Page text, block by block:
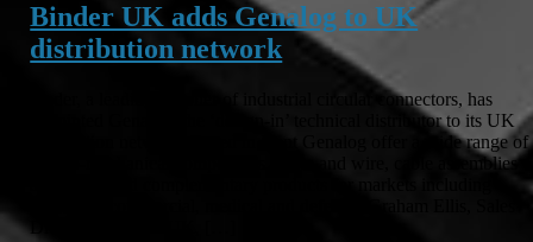
Binder UK adds Genalog to UK
distribution network
binder, a leading supplier of industrial circular connectors, has
appointed Genalog, the ‘design-in’ technical distributor to its UK
distribution network. Based in Kent Genalog offer a wide range of
electro-mechanical components, cable and wire, cable assemblies